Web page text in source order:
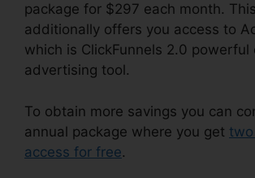
package for $297 each month.
additionally offers you access to
which is ClickFunnels 2.0 powerful
advertising tool.
To obtain more savings you can
annual package where you get
access for free.